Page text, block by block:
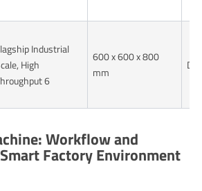
Industrial
High
6
600 x 600 x 800
mm
Workflow and
Factory Environment